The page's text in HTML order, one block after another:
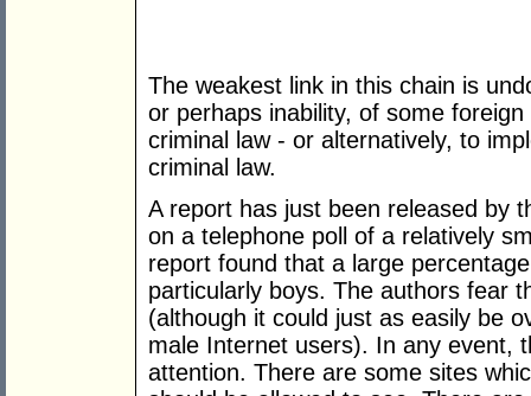
The weakest link in this chain is
or perhaps inability, of some
criminal law - or alternatively, to
criminal law.
A report has just been released by
on a telephone poll of a relatively
report found that a large
particularly boys. The authors fear
(although it could just as easily be
male Internet users). In any event,
attention. There are some sites